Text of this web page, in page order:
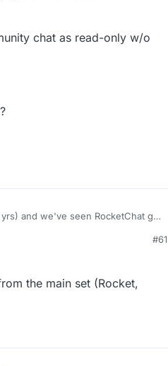
chat as read-only w/o
and we've seen RocketChat go
chat as read-only w/o
#61
the main set (Rocket,